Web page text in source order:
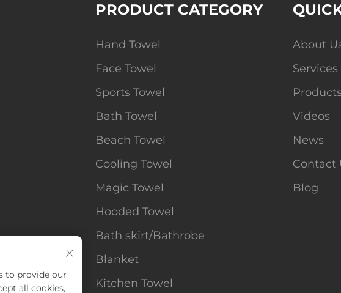
PRODUCT CATEGORY
Hand Towel
Face Towel
Sports Towel
Bath Towel
Beach Towel
Cooling Towel
Magic Towel
Hooded Towel
Bath skirt/Bathrobe
Blanket
Kitchen Towel
About
Services
Products
Videos
News
Contact
Blog
to provide our
all cookies,